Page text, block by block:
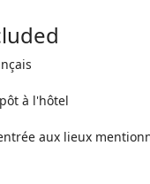
à l'hôtel
aux lieux